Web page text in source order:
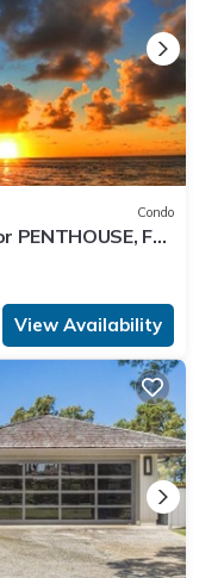
Condo
Full
View Availability